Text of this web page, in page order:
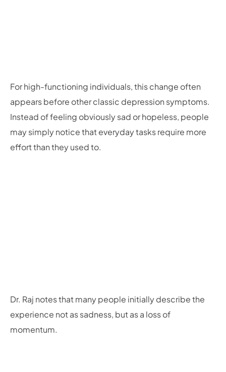
For high-functioning individuals, this change often
appears before other classic depression symptoms.
Instead of feeling obviously sad or hopeless, people
may simply notice that everyday tasks require more
effort than they used to.
Dr. Raj notes that many people initially describe the
experience not as sadness, but as a loss of
momentum.